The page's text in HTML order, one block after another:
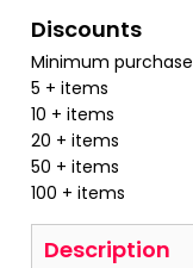
Discounts
Minimum purchase
5 + items
10 + items
20 + items
50 + items
100 + items
Description